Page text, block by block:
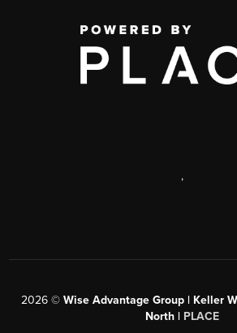
,
2026© Wise Advantage Group | Keller
North | PLACE